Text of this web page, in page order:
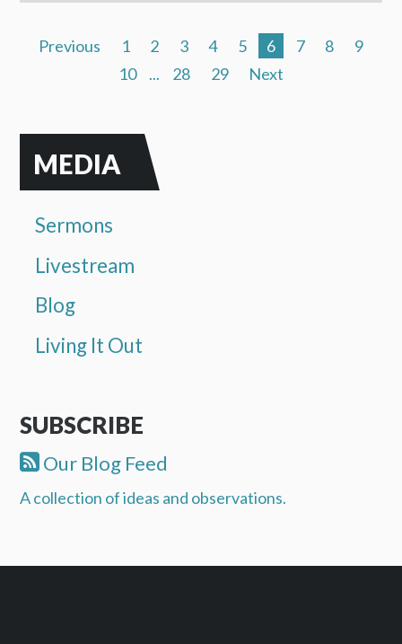
Previous 1 2 3 4 5 6 7 8
9
10
... 28 29 Next
MEDIA
Sermons
Livestream
Blog
Living It Out
SUBSCRIBE
Our Blog Feed
A collection of ideas and observations.